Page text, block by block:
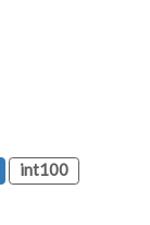
int100